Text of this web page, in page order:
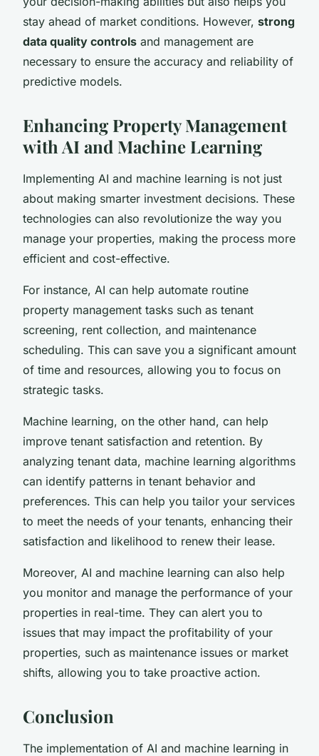
stay ahead of market conditions. However, strong
data quality controls and management are
necessary to ensure the accuracy and reliability of
predictive models.
Enhancing Property Management
with AI and Machine Learning
Implementing AI and machine learning is not just
about making smarter investment decisions. These
technologies can also revolutionize the way you
manage your properties, making the process more
efficient and cost-effective.
For instance, AI can help automate routine
property management tasks such as tenant
screening, rent collection, and maintenance
scheduling. This can save you a significant amount
of time and resources, allowing you to focus on
strategic tasks.
Machine learning, on the other hand, can help
improve tenant satisfaction and retention. By
analyzing tenant data, machine learning algorithms
can identify patterns in tenant behavior and
preferences. This can help you tailor your services
to meet the needs of your tenants, enhancing their
satisfaction and likelihood to renew their lease.
Moreover, AI and machine learning can also help
you monitor and manage the performance of your
properties in real-time. They can alert you to
issues that may impact the profitability of your
properties, such as maintenance issues or market
shifts, allowing you to take proactive action.
Conclusion
The implementation of AI and machine learning in